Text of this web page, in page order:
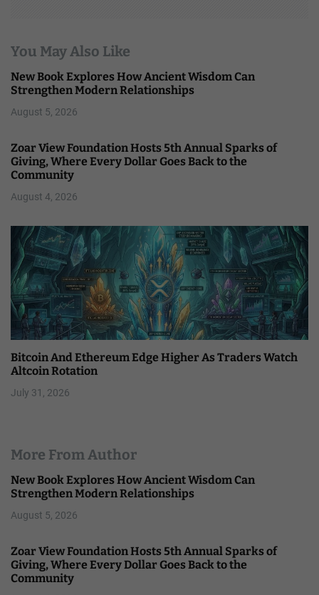
You May Also Like
New Book Explores How Ancient Wisdom Can
Strengthen Modern Relationships
August 5, 2026
Zoar View Foundation Hosts 5th Annual Sparks of
Giving, Where Every Dollar Goes Back to the
Community
August 4, 2026
Bitcoin And Ethereum Edge Higher As Traders Watch
Altcoin Rotation
July 31, 2026
More From Author
New Book Explores How Ancient Wisdom Can
Strengthen Modern Relationships
August 5, 2026
Zoar View Foundation Hosts 5th Annual Sparks of
Giving, Where Every Dollar Goes Back to the
Community